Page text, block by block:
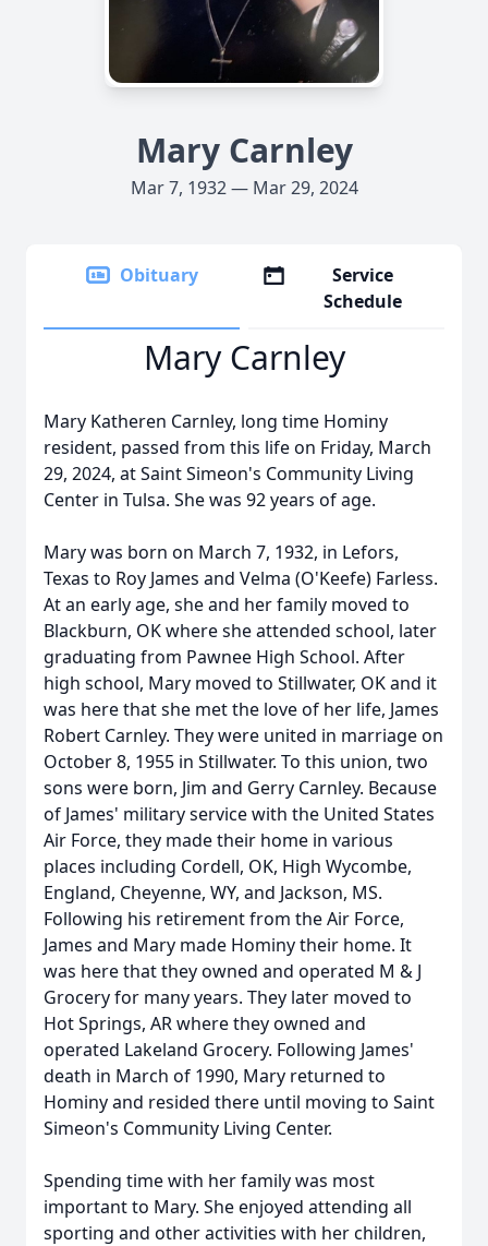
Mary Carnley
Mar 7, 1932 — Mar 29, 2024
Obituary
Service
Schedule
Mary Carnley
Mary Katheren Carnley, long time Hominy
resident, passed from this life on Friday, March
29, 2024, at Saint Simeon's Community Living
Center in Tulsa. She was 92 years of age.
Mary was born on March 7, 1932, in Lefors,
Texas to Roy James and Velma (O'Keefe) Farless.
At an early age, she and her family moved to
Blackburn, OK where she attended school, later
graduating from Pawnee High School. After
high school, Mary moved to Stillwater, OK and it
was here that she met the love of her life, James
Robert Carnley. They were united in marriage on
October 8, 1955 in Stillwater. To this union, two
sons were born, Jim and Gerry Carnley. Because
of James' military service with the United States
Air Force, they made their home in various
places including Cordell, OK, High Wycombe,
England, Cheyenne, WY, and Jackson, MS.
Following his retirement from the Air Force,
James and Mary made Hominy their home. It
was here that they owned and operated M & J
Grocery for many years. They later moved to
Hot Springs, AR where they owned and
operated Lakeland Grocery. Following James'
death in March of 1990, Mary returned to
Hominy and resided there until moving to Saint
Simeon's Community Living Center.
Spending time with her family was most
important to Mary. She enjoyed attending all
sporting and other activities with her children,